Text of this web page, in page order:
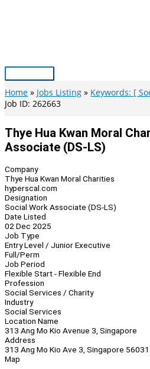
Main
Menu
Home Jobs Listing
Keywords: [
Job ID: 262663
Thye Hua Kwan Moral
Associate (DS-LS)
Company
Thye Hua Kwan Moral Charities
hyperscal.com
Designation
Social Work Associate (DS-LS)
Date Listed
02 Dec 2025
Job Type
Entry Level / Junior Executive
Full/Perm
Job Period
Flexible Start - Flexible End
Profession
Social Services / Charity
Industry
Social Services
Location Name
313 Ang Mo Kio Avenue 3, Singapore
Address
313 Ang Mo Kio Ave 3, Singapore
Map